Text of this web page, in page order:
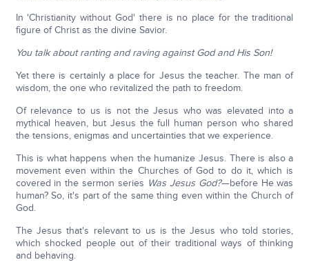
In 'Christianity without God' there is no place for the traditional
figure of Christ as the divine Savior.
You talk about ranting and raving against God and His Son!
Yet there is certainly a place for Jesus the teacher. The man of
wisdom, the one who revitalized the path to freedom.
Of relevance to us is not the Jesus who was elevated into a
mythical heaven, but Jesus the full human person who shared
the tensions, enigmas and uncertainties that we experience.
This is what happens when the humanize Jesus. There is also a
movement even within the Churches of God to do it, which is
covered in the sermon series Was Jesus God?—before He was
human? So, it's part of the same thing even within the Church of
God.
The Jesus that's relevant to us is the Jesus who told stories,
which shocked people out of their traditional ways of thinking
and behaving.